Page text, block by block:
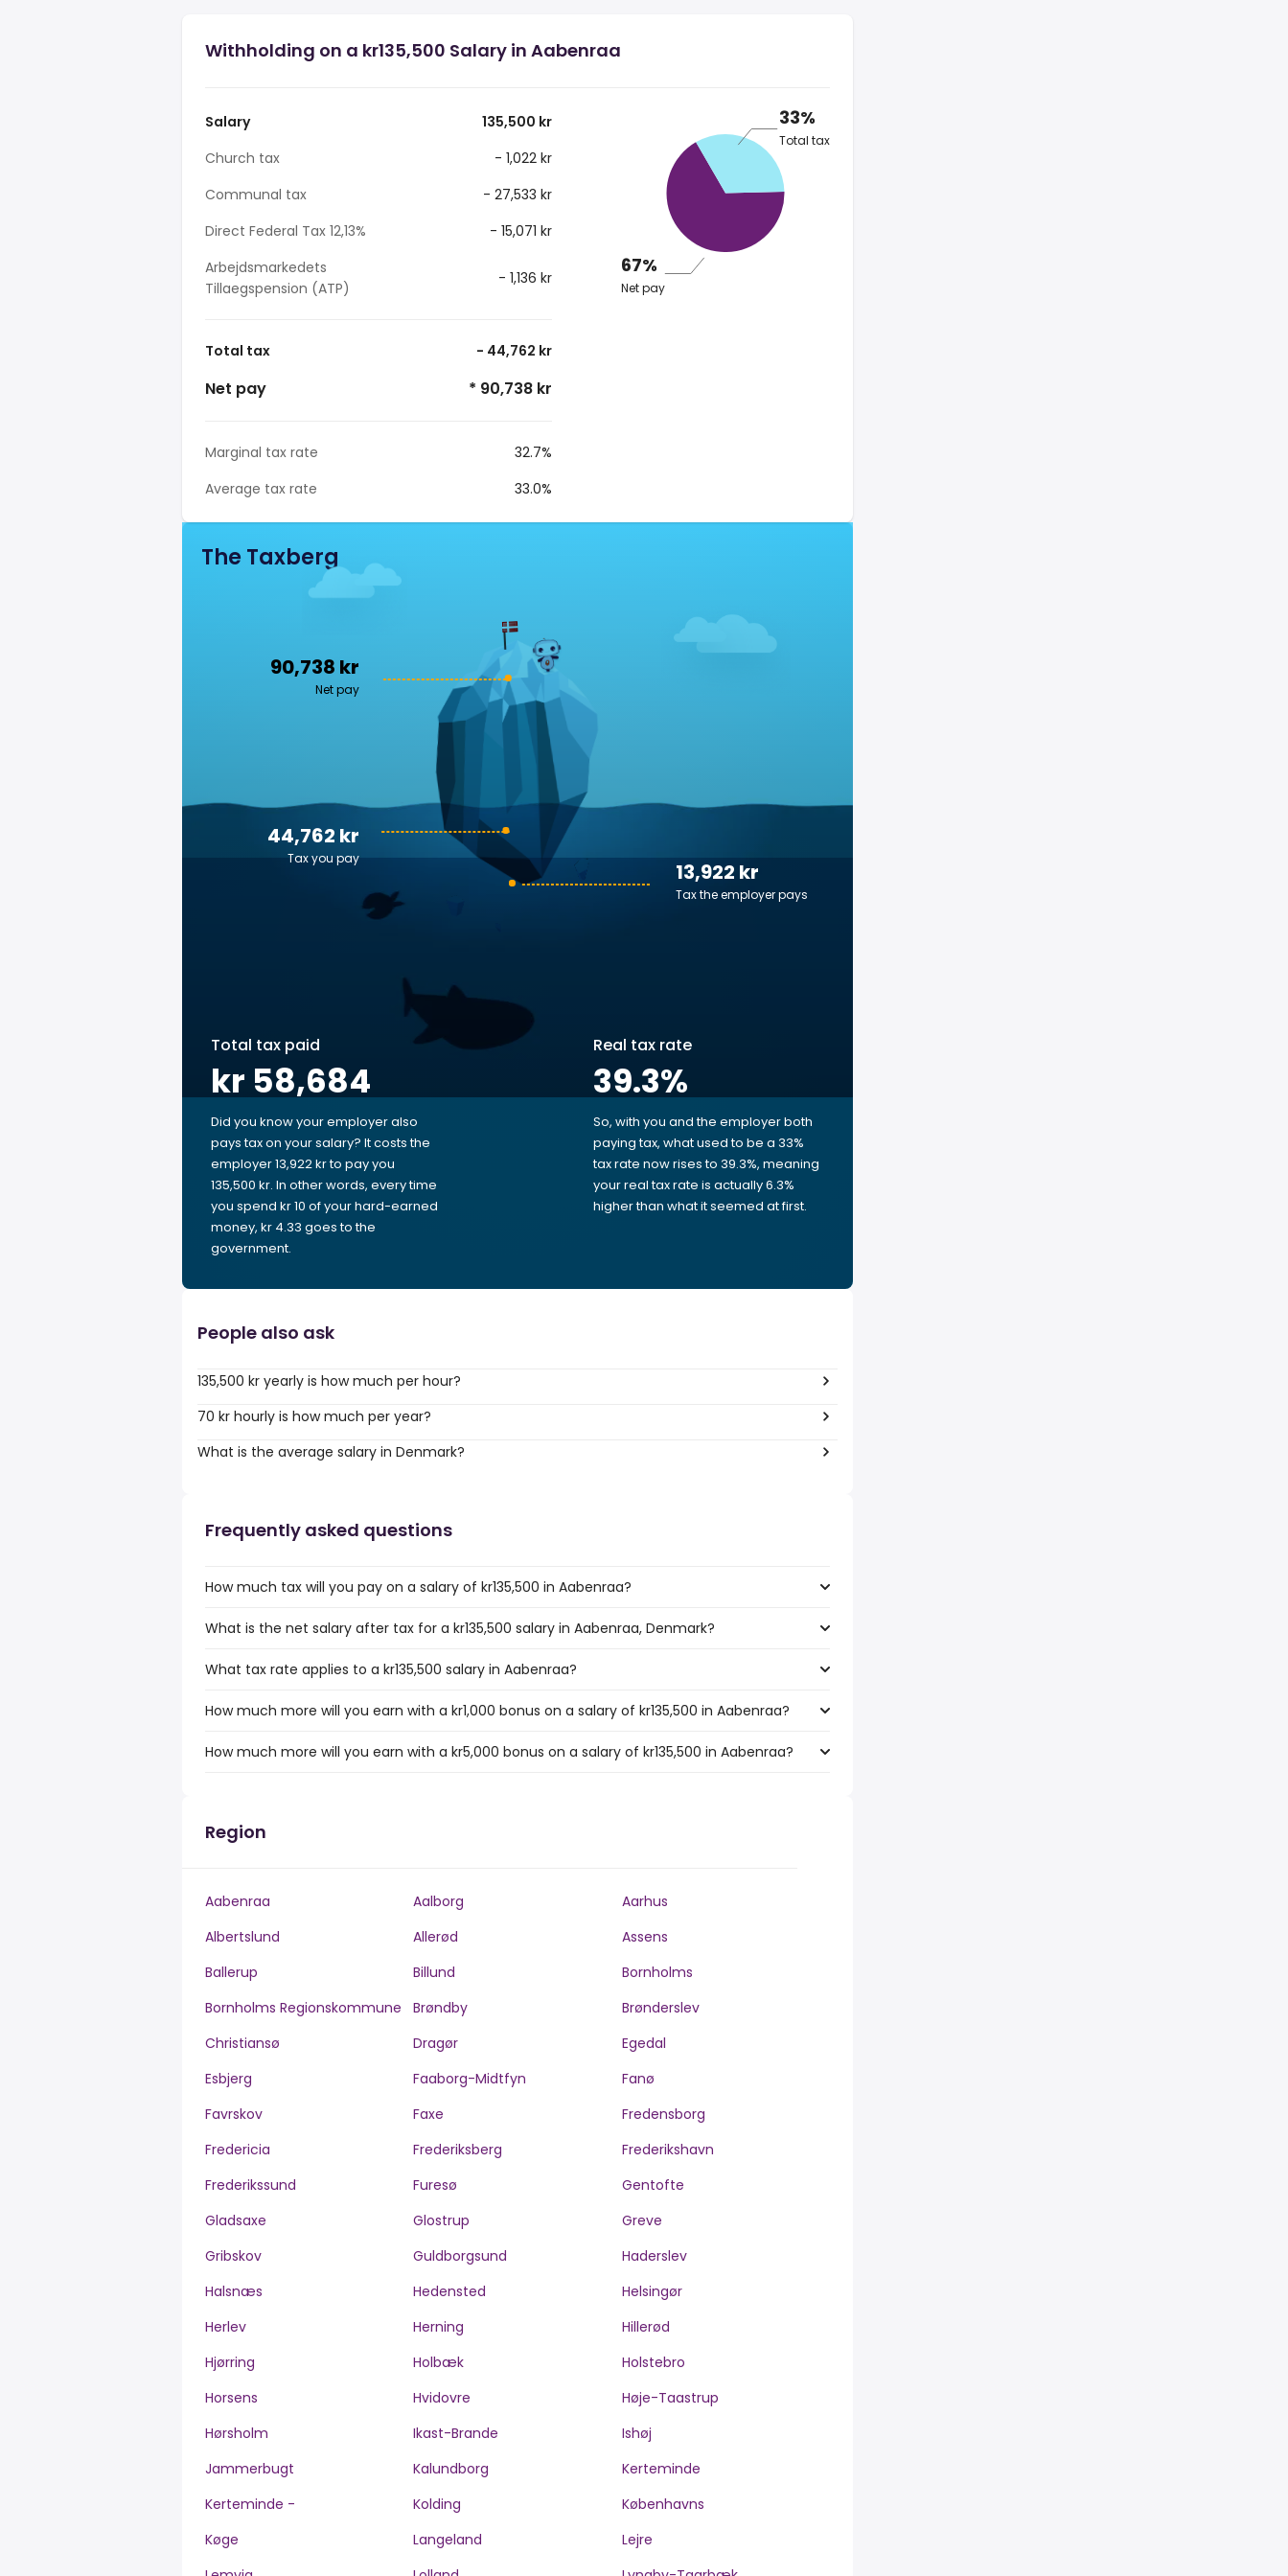
Withholding on a kr135,500 Salary in Aabenraa
Salary
135,500 kr
Church tax
- 1,022 kr
Communal tax
- 27,533 kr
Direct Federal Tax 12,13%
- 15,071 kr
Arbejdsmarkedets
Tillaegspension (ATP)
- 1,136 kr
Total tax - 44,762 kr
Net pay * 90,738 kr
Marginal tax rate
32.7%
Average tax rate
33.0%
33%
Total tax
67%
Net pay
The Taxberg
90,738 kr
Net pay
13,922 kr
Tax the employer pays
44,762 kr
Tax you pay
Total tax paid
kr 58,684
Did you know your employer also
pays tax on your salary? It costs the
employer 13,922 kr to pay you
135,500 kr. In other words, every time
you spend kr 10 of your hard-earned
money, kr 4.33 goes to the
government.
Real tax rate
39.3%
So, with you and the employer both
paying tax, what used to be a 33%
tax rate now rises to 39.3%, meaning
your real tax rate is actually 6.3%
higher than what it seemed at first.
People also ask
135,500 kr yearly is how much per hour?
70 kr hourly is how much per year?
What is the average salary in Denmark?
Frequently asked questions
How much tax will you pay on a salary of kr135,500 in Aabenraa?
What is the net salary after tax for a kr135,500 salary in Aabenraa, Denmark?
What tax rate applies to a kr135,500 salary in Aabenraa?
How much more will you earn with a kr1,000 bonus on a salary of kr135,500 in Aabenraa?
How much more will you earn with a kr5,000 bonus on a salary of kr135,500 in Aabenraa?
Region
Aabenraa Aalborg
Aarhus
Albertslund
Allerød
Assens
Ballerup
Billund
Bornholms
Bornholms Regionskommune
Brøndby
Brønderslev
Christiansø
Dragør
Egedal
Esbjerg
Faaborg-Midtfyn
Fanø
Favrskov
Faxe
Fredensborg
Fredericia
Frederiksberg
Frederikshavn
Frederikssund
Furesø
Gentofte
Gladsaxe
Glostrup
Greve
Gribskov
Guldborgsund
Haderslev
Halsnæs
Hedensted
Helsingør
Herlev
Herning
Hillerød
Hjørring
Holbæk
Holstebro
Horsens
Hvidovre
Høje-Taastrup
Hørsholm
Ikast-Brande
Ishøj
Jammerbugt
Kalundborg
Kerteminde
Kerteminde -
Kolding
Københavns
Køge
Langeland
Lejre